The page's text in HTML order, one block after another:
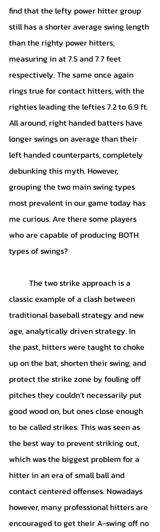
find that the lefty power hitter group
still has a shorter average swing length
than the righty power hitters,
measuring in at 7.5 and 7.7 feet
respectively. The same once again
rings true for contact hitters, with the
righties leading the lefties 7.2 to 6.9 ft.
All around, right handed batters have
longer swings on average than their
left handed counterparts, completely
debunking this myth. However,
grouping the two main swing types
most prevalent in our game today has
me curious. Are there some players
who are capable of producing BOTH
types of swings?
classic example of a clash between
traditional baseball strategy and new
age, analytically driven strategy. In
the past, hitters were taught to choke
up on the bat, shorten their swing, and
protect the strike zone by fouling off
pitches they couldn’t necessarily put
good wood on, but ones close enough
to be called strikes. This was seen as
the best way to prevent striking out,
which was the biggest problem for a
hitter in an era of small ball and
contact centered offenses. Nowadays
however, many professional hitters are
encouraged to get their A-swing off no